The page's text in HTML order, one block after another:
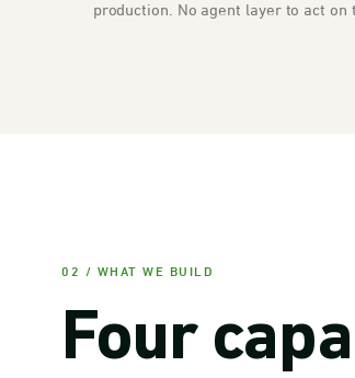
production. No agent layer to act on
02 / WHAT WE BUILD
Four